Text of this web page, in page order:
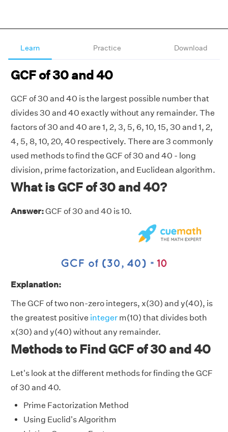
Learn Practice Download
GCF of 30 and 40
GCF of 30 and 40 is the largest possible number that
divides 30 and 40 exactly without any remainder. The
factors of 30 and 40 are 1, 2, 3, 5, 6, 10, 15, 30 and 1, 2,
4, 5, 8, 10, 20, 40 respectively. There are 3 commonly
used methods to find the GCF of 30 and 40 - long
division, prime factorization, and Euclidean algorithm.
What is GCF of 30 and 40?
Answer:GCF of 30 and 40 is 10.
Explanation:
The GCF of two non-zero integers, x(30) and y(40), is
the greatest positive integer m(10) that divides both
x(30) and y(40) without any remainder.
Methods to Find GCF of 30 and 40
Let's look at the different methods for finding the GCF
of 30 and 40.
Prime Factorization Method
Using Euclid's Algorithm